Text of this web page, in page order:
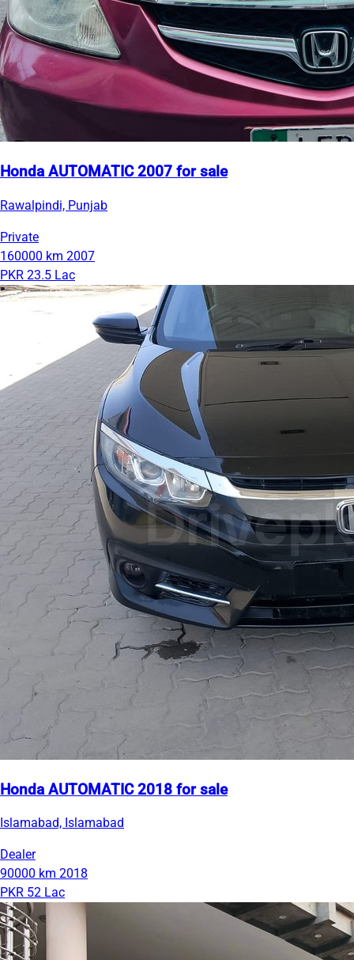
Honda AUTOMATIC 2007 for sale
Rawalpindi, Punjab
Private
160000 km 2007
PKR 23.5 Lac
Honda AUTOMATIC 2018 for sale
Islamabad, Islamabad
Dealer
90000 km 2018
PKR 52 Lac